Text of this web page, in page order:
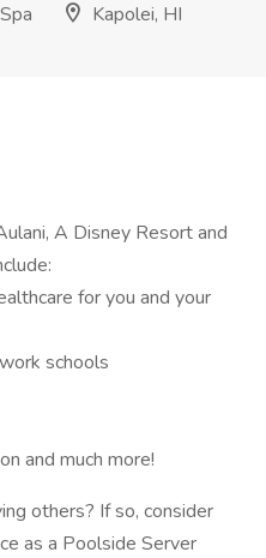
Kapolei, HI
A Disney Resort and
for you and your
schools
and much more!
others? If so, consider
as a Poolside Server